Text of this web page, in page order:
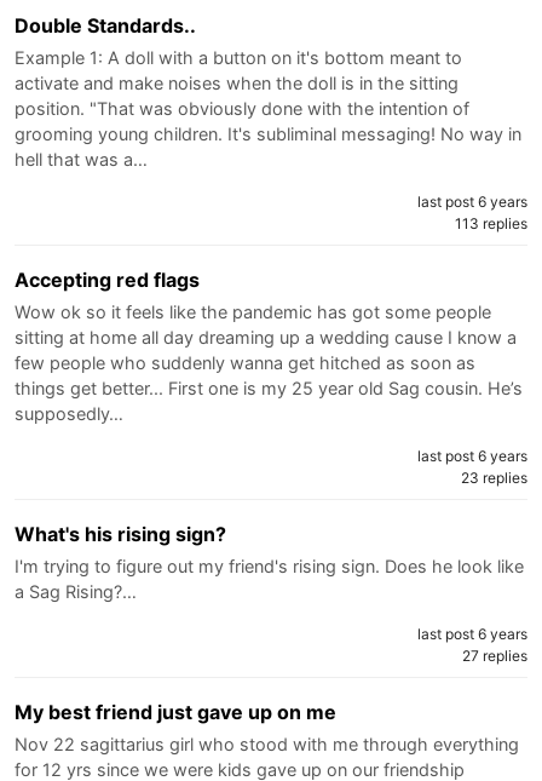
Double Standards..
Example 1: A doll with a button on it's bottom meant to
activate and make noises when the doll is in the sitting
position. "That was obviously done with the intention of
grooming young children. It's subliminal messaging! No way in
hell that was a…
last post 6 years
113 replies
Accepting red flags
Wow ok so it feels like the pandemic has got some people
sitting at home all day dreaming up a wedding cause I know a
few people who suddenly wanna get hitched as soon as
things get better... First one is my 25 year old Sag cousin. He’s
supposedly…
last post 6 years
23 replies
What's his rising sign?
I'm trying to figure out my friend's rising sign. Does he look like
a Sag Rising?…
last post 6 years
27 replies
My best friend just gave up on me
Nov 22 sagittarius girl who stood with me through everything
for 12 yrs since we were kids gave up on our friendship